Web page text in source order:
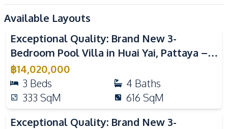
Garden
Guardhouse
Gym
Co-working Space
Private Compound
Available Layouts
Video
Exceptional Quality: Brand New 3-
Bedroom Pool Villa in Huai Yai, Pattaya –
For Sale
฿14,020,000
3 Beds 4 Baths
333 SqM 616 SqM
Video
Exceptional Quality: Brand New 3-